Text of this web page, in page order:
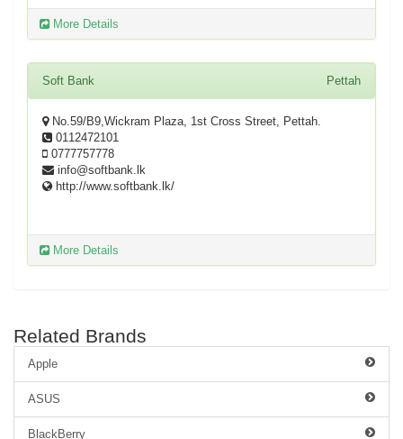
More Details
Soft Bank Pettah
No.59/B9,Wickram Plaza, 1st Cross Street, Pettah.
0112472101
0777757778
info@softbank.lk
http://www.softbank.lk/
More Details
Related Brands
Apple
ASUS
BlackBerry